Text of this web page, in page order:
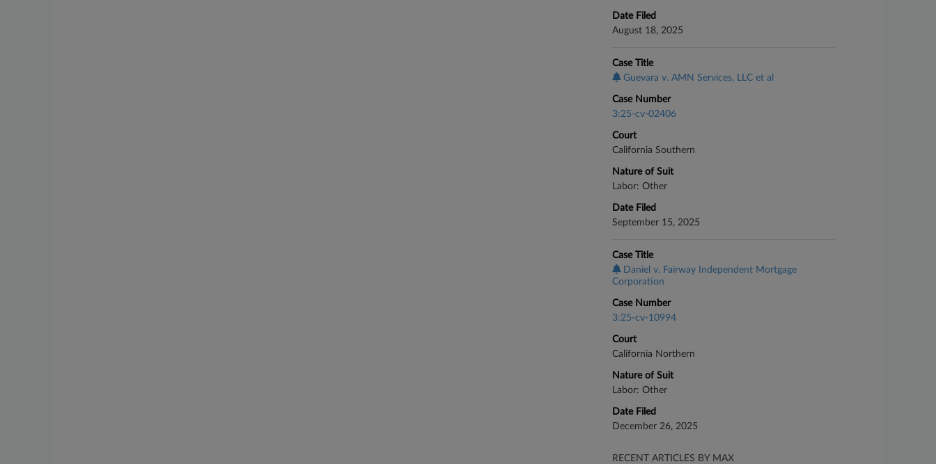
Date Filed
August 18, 2025
Case Title
Guevara v. AMN Services, LLC et al
Case Number
3:25-cv-02406
Court
California Southern
Nature of Suit
Labor: Other
Date Filed
September 15, 2025
Case Title
Daniel v. Fairway Independent Mortgage
Corporation
Case Number
3:25-cv-10994
Court
California Northern
Nature of Suit
Labor: Other
Date Filed
December 26, 2025
RECENT ARTICLES BY MAX